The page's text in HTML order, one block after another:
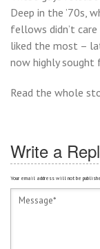
Deep in the ’70s,
fellows didn’t
liked the most –
now highly sought
Read the whole
Write a
Your email address will not be